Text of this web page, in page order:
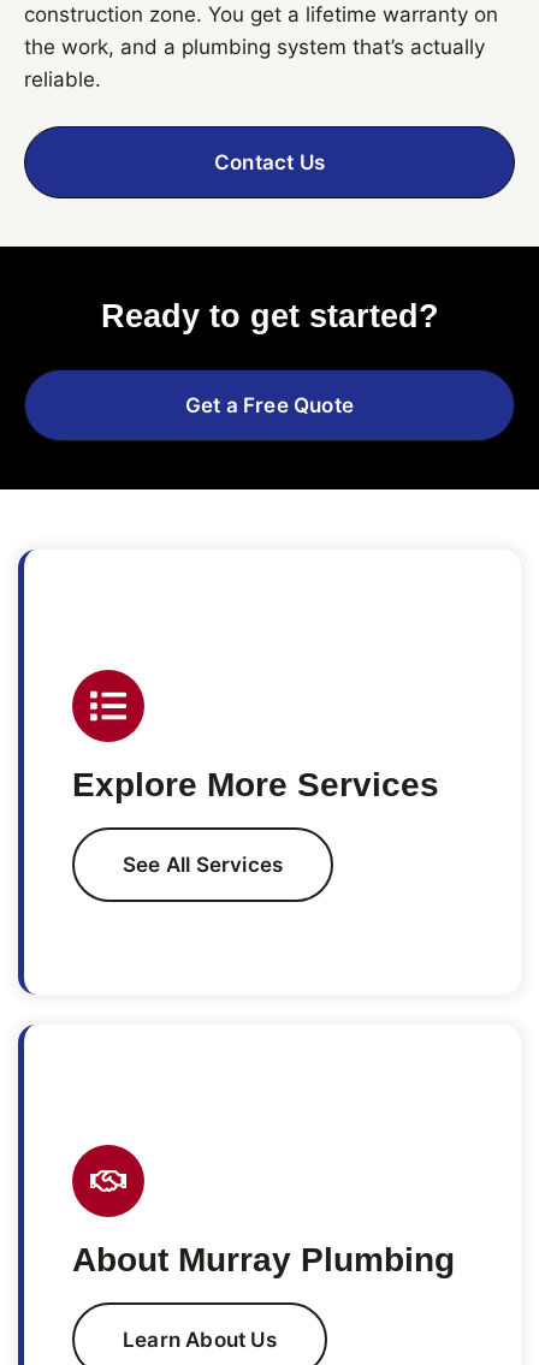
construction zone. You get a lifetime warranty on
the work, and a plumbing system that’s actually
reliable.
Contact Us
Ready to get started?
Get a Free Quote
Explore More Services
See All Services
About Murray Plumbing
Learn About Us